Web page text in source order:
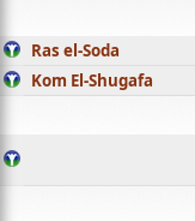
Ras el-Soda
Kom El-Shugafa